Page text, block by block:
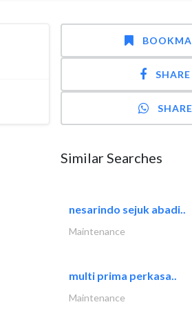
SHARE
SHARE
Similar Searches
nesarindo sejuk abadi..
Maintenance
multi prima perkasa..
Maintenance